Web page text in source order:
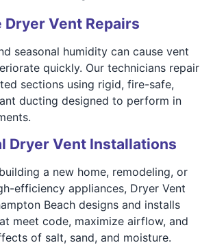
Dryer Vent Repairs
seasonal humidity can cause vent
quickly. Our technicians repair
sections using rigid, fire-safe,
ducting designed to perform in
Dryer Vent Installations
a new home, remodeling, or
efficiency appliances, Dryer Vent
Beach designs and installs
meet code, maximize airflow, and
of salt, sand, and moisture.